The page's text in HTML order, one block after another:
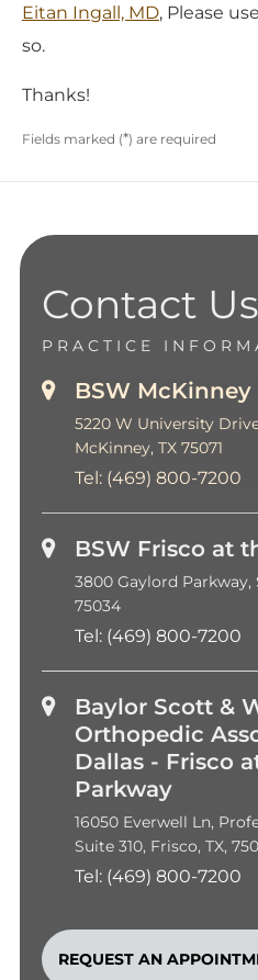
Eitan Ingall, MD, Please
so.
Thanks!
Fields marked (*) are required
Contact Us
PRACTICE
BSW McKinney
5220 W University
McKinney, TX 75071
Tel: (469) 800-7200
BSW Frisco at
3800 Gaylord Parkway,
75034
Tel: (469) 800-7200
Baylor Scott &
Orthopedic
Dallas - Frisco
Parkway
16050 Everwell Ln,
Suite 310, Frisco, TX,
Tel: (469) 800-7200
REQUEST AN